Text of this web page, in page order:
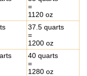
=
1120 oz
37.5 quarts
=
1200 oz
40 quarts
=
1280 oz